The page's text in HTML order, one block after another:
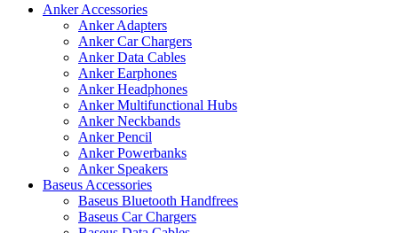
Anker Accessories
Anker Adapters
Anker Car Chargers
Anker Data Cables
Anker Earphones
Anker Headphones
Anker Multifunctional Hubs
Anker Neckbands
Anker Pencil
Anker Powerbanks
Anker Speakers
Baseus Accessories
Baseus Bluetooth Handfrees
Baseus Car Chargers